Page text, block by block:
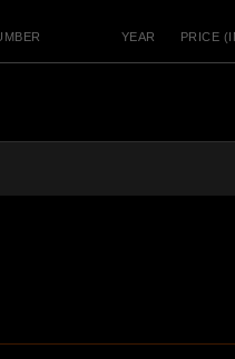
YEAR PRICE